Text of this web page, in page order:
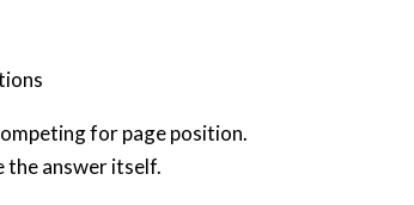
for page position.
the answer itself.